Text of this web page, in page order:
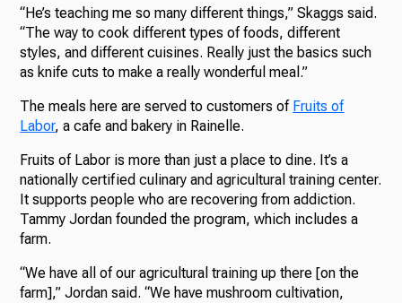
“He’s teaching me so many different things,” Skaggs said.
“The way to cook different types of foods, different
styles, and different cuisines. Really just the basics such
as knife cuts to make a really wonderful meal.”
The meals here are served to customers of Fruits of
Labor, a cafe and bakery in Rainelle.
Fruits of Labor is more than just a place to dine. It’s a
nationally certified culinary and agricultural training center.
It supports people who are recovering from addiction.
Tammy Jordan founded the program, which includes a
farm.
“We have all of our agricultural training up there [on the
farm],” Jordan said. “We have mushroom cultivation,